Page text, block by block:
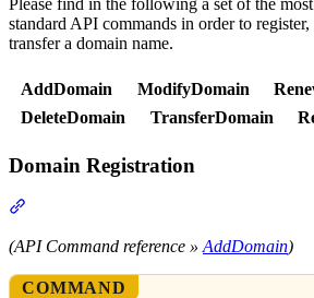
standard API commands in order to
transfer a domain name.
AddDomain ModifyDomain
DeleteDomain
TransferDomain
Domain Registration
(API Command reference » AddDomain)
COMMAND